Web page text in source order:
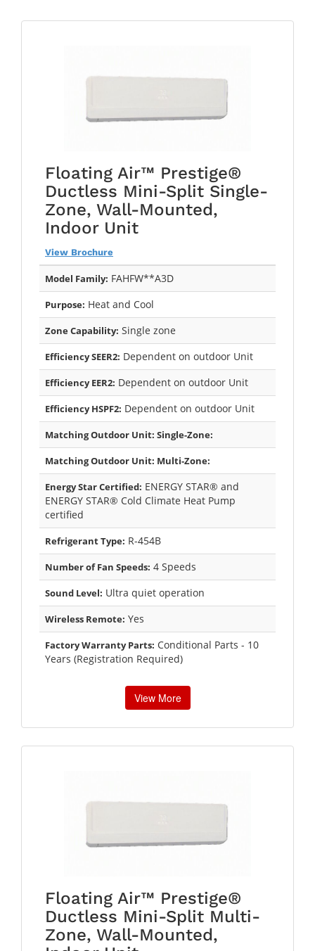
Floating Air™ Prestige®
Ductless Mini-Split Single-
Zone, Wall-Mounted,
Indoor Unit
View Brochure
Model Family: FAHFW**A3D
Purpose: Heat and Cool
Zone Capability: Single zone
Efficiency SEER2: Dependent on outdoor Unit
Efficiency EER2: Dependent on outdoor Unit
Efficiency HSPF2: Dependent on outdoor Unit
Matching Outdoor Unit: Single-Zone:
Matching Outdoor Unit: Multi-Zone:
Energy Star Certified: ENERGY STAR® and
ENERGY STAR® Cold Climate Heat Pump
certified
Refrigerant Type: R-454B
Number of Fan Speeds: 4 Speeds
Sound Level: Ultra quiet operation
Wireless Remote: Yes
Factory Warranty Parts: Conditional Parts - 10
Years (Registration Required)
View More
Floating Air™ Prestige®
Ductless Mini-Split Multi-
Zone, Wall-Mounted,